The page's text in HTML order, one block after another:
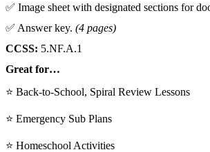
✅ Image sheet with designated sections for
✅ Answer key. (4 pages)
CCSS: 5.NF.A.1
Great for…
⭐ Back-to-School, Spiral Review Lessons
⭐ Emergency Sub Plans
⭐ Homeschool Activities